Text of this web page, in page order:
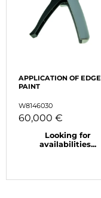
APPLICATION OF EDGE
PAINT
W8146030
60,000 €
Looking for
availabilities...